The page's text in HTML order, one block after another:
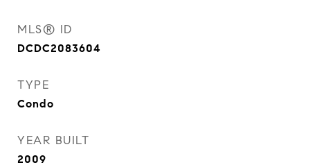
MLS® ID
DCDC2083604
TYPE
Condo
YEAR BUILT
2009